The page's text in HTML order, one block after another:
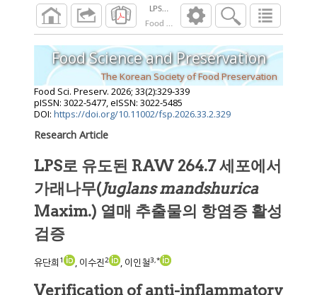
Food Sci. Preserv. 2026 ;33 2 ):329 339
Food Science and Preservation
The Korean Society of Food Preservation
Food Sci. Preserv. 2026; 33(2):329-339
pISSN: 3022-5477, eISSN: 3022-5485
DOI: https://doi.org/10.11002/fsp.2026.33.2.329
Research Article
LPS로 유도된 RAW 264.7 세포에서
가래나무(Juglans mandshurica
Maxim.) 열매 추출물의 항염증 활성
검증
유단희 1 , 이수진2 , 이인철3,*
Verification of anti-inflammatory